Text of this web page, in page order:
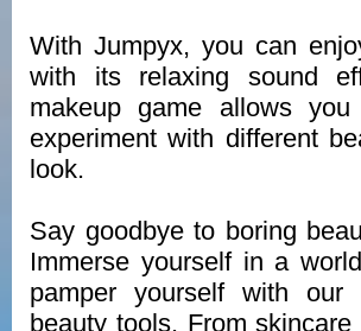
With Jumpyx, you can
with its relaxing sound
makeup game allows
experiment with different
look.
Say goodbye to boring
Immerse yourself in a
pamper yourself with our
beauty tools. From